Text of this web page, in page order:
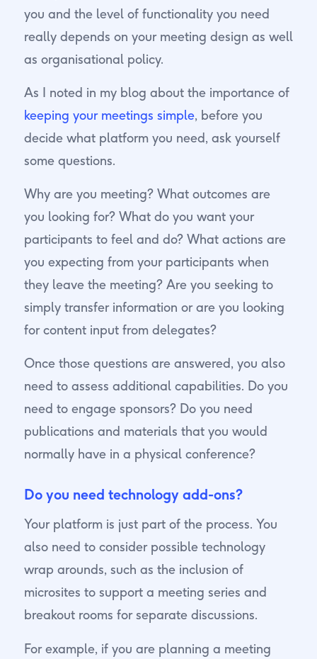
you and the level of functionality you need
really depends on your meeting design as well
as organisational policy.
As I noted in my blog about the importance of
keeping your meetings simple, before you
decide what platform you need, ask yourself
some questions.
Why are you meeting? What outcomes are
you looking for? What do you want your
participants to feel and do? What actions are
you expecting from your participants when
they leave the meeting? Are you seeking to
simply transfer information or are you looking
for content input from delegates?
Once those questions are answered, you also
need to assess additional capabilities. Do you
need to engage sponsors? Do you need
publications and materials that you would
normally have in a physical conference?
Do you need technology add-ons?
Your platform is just part of the process. You
also need to consider possible technology
wrap arounds, such as the inclusion of
microsites to support a meeting series and
breakout rooms for separate discussions.
For example, if you are planning a meeting